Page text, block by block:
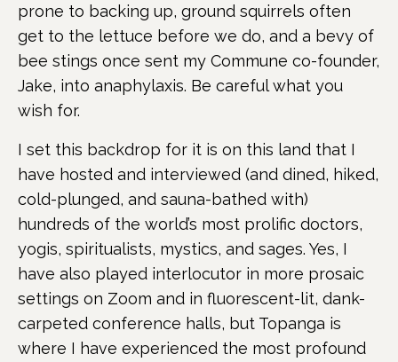
prone to backing up, ground squirrels often
get to the lettuce before we do, and a bevy of
bee stings once sent my Commune co-founder,
Jake, into anaphylaxis. Be careful what you
wish for.
I set this backdrop for it is on this land that I
have hosted and interviewed (and dined, hiked,
cold-plunged, and sauna-bathed with)
hundreds of the world’s most prolific doctors,
yogis, spiritualists, mystics, and sages. Yes, I
have also played interlocutor in more prosaic
settings on Zoom and in fluorescent-lit, dank-
carpeted conference halls, but Topanga is
where I have experienced the most profound